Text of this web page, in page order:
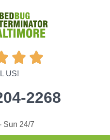
 
US!
2268
Sun 24/7